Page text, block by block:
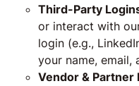
Third-Party
or interact with
login (e.g.,
your name, email,
Vendor & Partner